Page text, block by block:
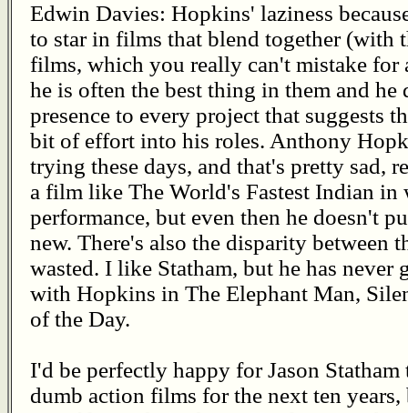
Edwin Davies: Hopkins' laziness
to star in films that blend together (with
films, which you really can't mistake for
he is often the best thing in them and he
presence to every project that suggests
bit of effort into his roles. Anthony
trying these days, and that's pretty sad,
a film like The World's Fastest Indian in
performance, but even then he doesn't
new. There's also the disparity between
wasted. I like Statham, but he has never
with Hopkins in The Elephant Man,
of the Day.
I'd be perfectly happy for Jason
dumb action films for the next ten